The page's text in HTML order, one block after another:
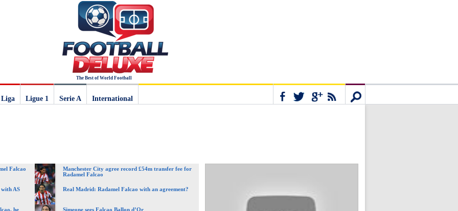
The Best of World Football
Ligue 1
Serie A International
Falcao
Manchester City agree record £54m transfer fee for
Radamel Falcao
with AS
Real Madrid: Radamel Falcao with an agreement?
he
Simeone sees Falcao Ballon d’Or